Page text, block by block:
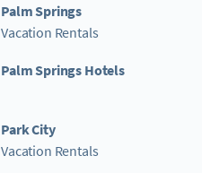
Palm Springs
Vacation Rentals
Palm Springs Hotels
Park City
Vacation Rentals